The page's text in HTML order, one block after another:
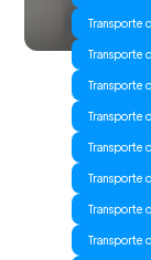
Transporte
Transporte
Transporte
Transporte
Transporte
Transporte
Transporte
Transporte